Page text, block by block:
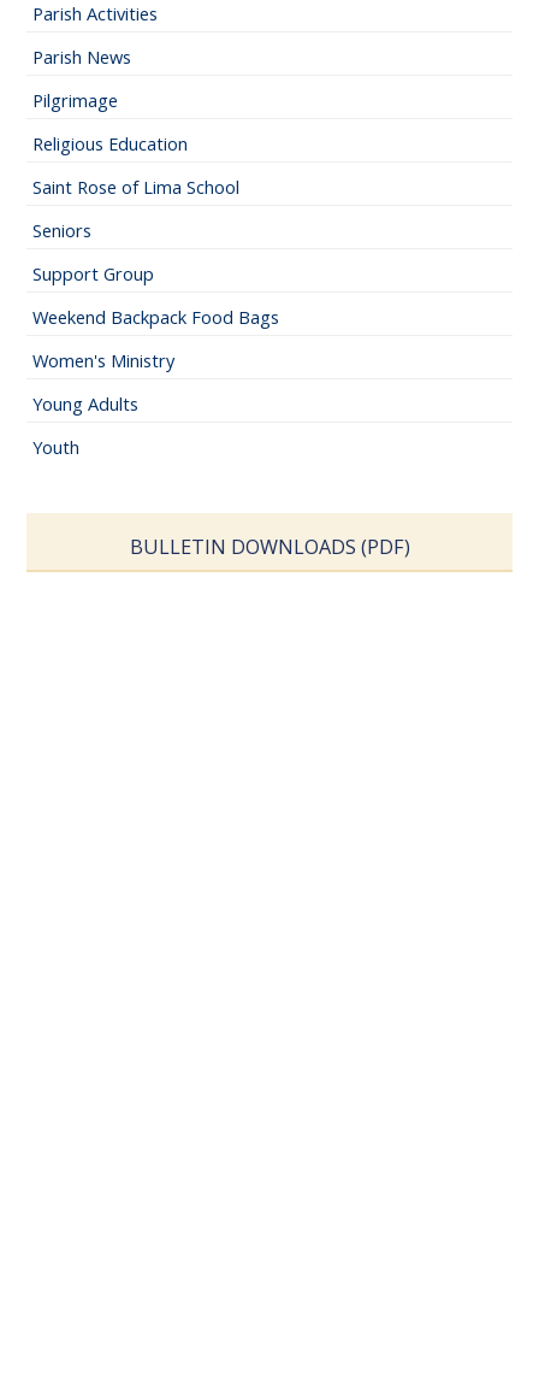
Parish Activities
Parish News
Pilgrimage
Religious Education
Saint Rose of Lima School
Seniors
Support Group
Weekend Backpack Food Bags
Women's Ministry
Young Adults
Youth
BULLETIN DOWNLOADS (PDF)